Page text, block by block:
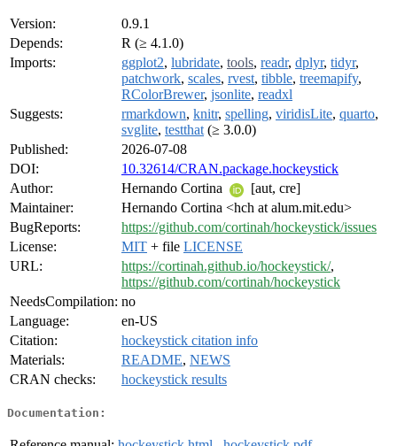
Version:
0.9.1
Depends:
R (≥ 4.1.0)
Imports:
ggplot2, lubridate, tools, readr, dplyr, tidyr,
patchwork, scales, rvest, tibble, treemapify,
RColorBrewer, jsonlite, readxl
Suggests:
rmarkdown, knitr, spelling, viridisLite, quarto,
svglite, testthat (≥ 3.0.0)
Published:
2026-07-08
DOI:
10.32614/CRAN.package.hockeystick
Author:
Hernando Cortina
[aut, cre]
Maintainer:
Hernando Cortina <hch at alum.mit.edu>
BugReports:
https://github.com/cortinah/hockeystick/issues
License:
MIT + file LICENSE
URL:
https://cortinah.github.io/hockeystick/,
https://github.com/cortinah/hockeystick
NeedsCompilation: no
Language:
en-US
Citation:
hockeystick citation info
Materials:
README, NEWS
CRAN checks:
hockeystick results
Documentation: